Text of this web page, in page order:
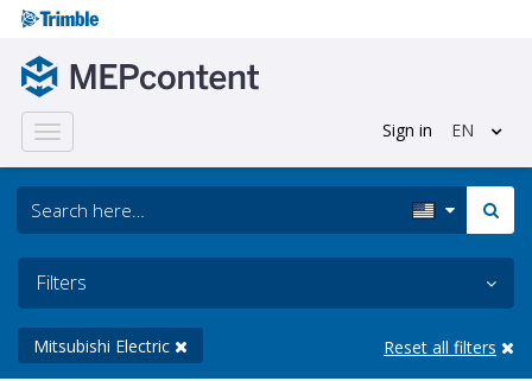
Toggle
navigation
Sign in EN
Filters
Mitsubishi Electric Reset all filters